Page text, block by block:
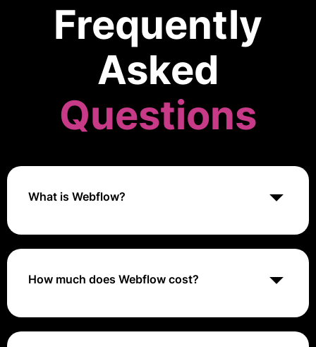
Frequently
Asked
Questions
What is Webflow?
Webflow is a visual web development platform that
CMS, and hosting services.
How much does Webflow cost?
Webflow offers a free plan with limited features. Paid